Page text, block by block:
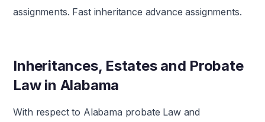
assignments. Fast inheritance advance assignments.
Inheritances, Estates and Probate
Law in Alabama
With respect to Alabama probate Law and